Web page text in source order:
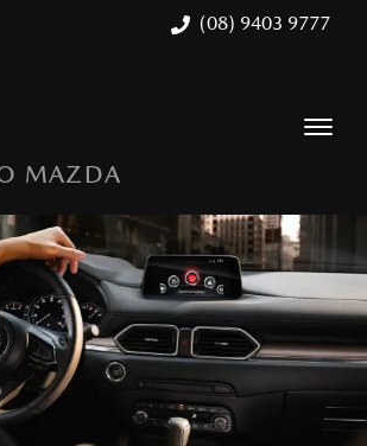
(08) 9403 9777
MAZDA